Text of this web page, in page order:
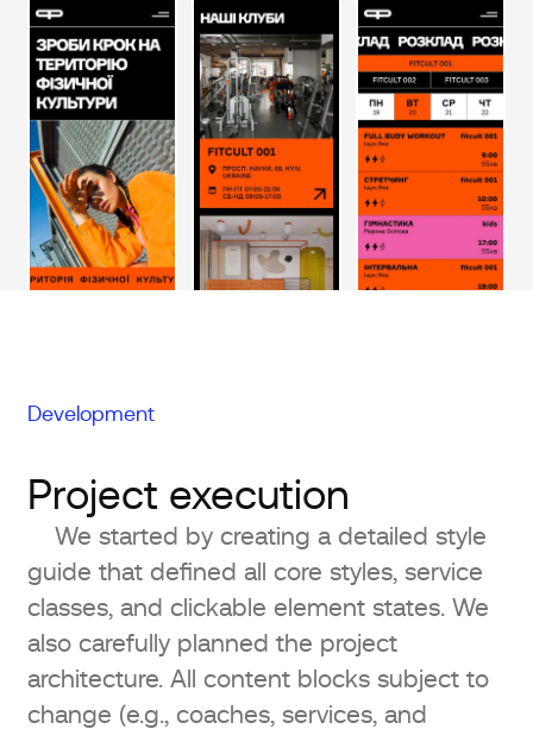
Development
Project execution
We started by creating a detailed style
guide that defined all core styles, service
classes, and clickable element states. We
also carefully planned the project
architecture. All content blocks subject to
change (e.g., coaches, services, and